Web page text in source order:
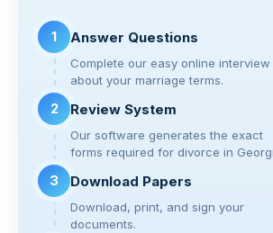
k
o
k
1 Answer Questions
Complete our easy online interview
about your marriage terms.
2 Review System
Our software generates the exact
forms required for divorce in
3 Download Papers
Download, print, and sign your
documents.